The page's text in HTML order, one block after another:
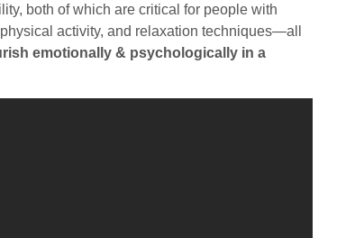
both of which are critical for people with
activity, and relaxation techniques—all
emotionally & psychologically in a